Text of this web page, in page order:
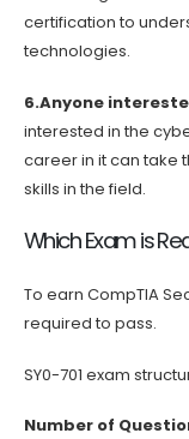
certification to
technologies.
6.Anyone
interested in the
career in it can take
skills in the field.
Which Exam is
To earn CompTIA
required to pass.
SY0-701 exam
Number of